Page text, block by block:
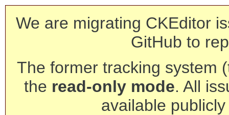
We are migrating CKEditor
GitHub to
The former tracking system
the read-only mode. All
available